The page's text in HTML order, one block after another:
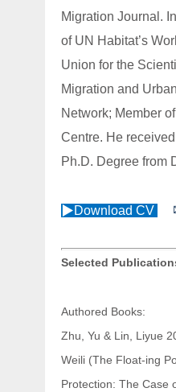
Migration Journal.
of UN Habitat’s
Union for the
Migration and
Network; Member
Centre. He
Ph.D. Degree from
▶Download CV
Selected
Authored Books:
Zhu, Yu & Lin, Liyue
Weili (The Float-ing
Protection: The Case